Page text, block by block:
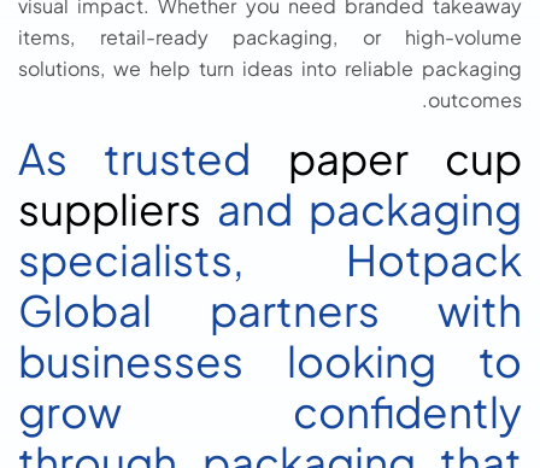
visual impact. Whether you need branded takeaway
items, retail-ready packaging, or high-volume
solutions, we help turn ideas into reliable packaging
outcomes.
As trusted paper cup
suppliers and packaging
specialists, Hotpack
Global partners with
businesses looking to
grow confidently